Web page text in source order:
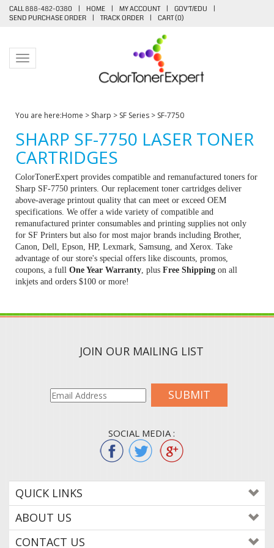
CALL 888-482-0380 | HOME | MY ACCOUNT | GOV'T/EDU
|
SEND PURCHASE ORDER
| TRACK ORDER | CART (0)
Toggle navigation
You are here:Home > Sharp > SF Series > SF-7750
SHARP SF-7750 LASER TONER
CARTRIDGES
ColorTonerExpert provides compatible and remanufactured toners for
Sharp SF-7750 printers. Our replacement toner cartridges deliver
above-average printout quality that can meet or exceed OEM
specifications. We offer a wide variety of compatible and
remanufactured printer consumables and printing supplies not only
for SF Printers but also for most major brands including Brother,
Canon, Dell, Epson, HP, Lexmark, Samsung, and Xerox. Take
advantage of our store's special offers like discounts, promos,
coupons, a full One Year Warranty , plus Free Shipping on all
inkjets and orders $100 or more!
JOIN OUR MAILING LIST
SUBMIT
SOCIAL MEDIA :
QUICK LINKS
ABOUT US
CONTACT US